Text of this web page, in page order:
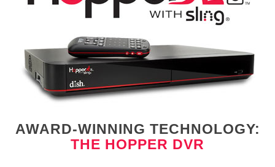
AWARD-WINNING TECHNOLOGY:
THE HOPPER DVR